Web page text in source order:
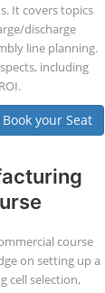
It covers topics
discharge
line planning.
including
Book your Seat
course
on setting up a
cell selection,